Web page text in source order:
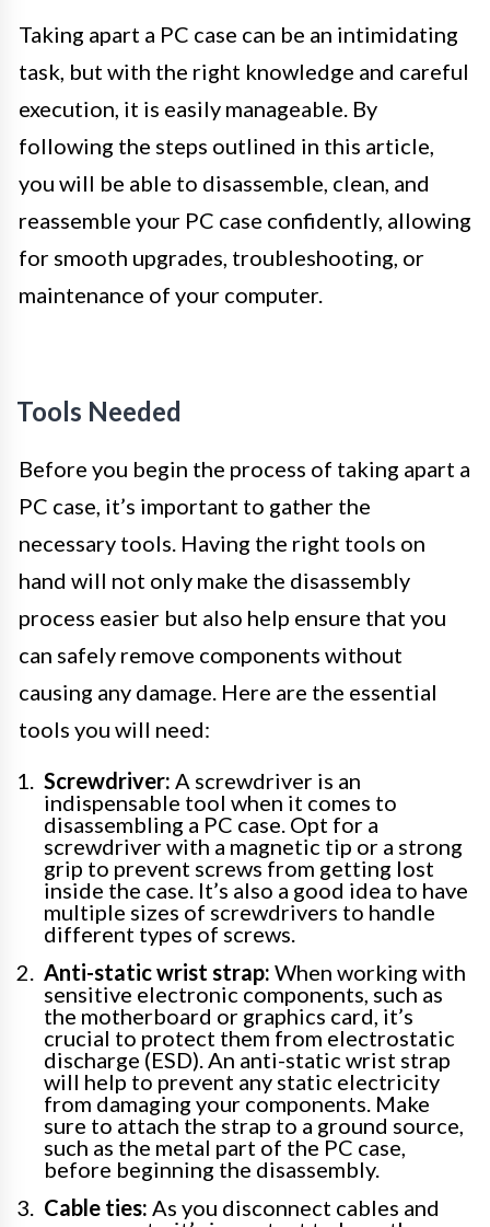
Taking apart a PC case can be an intimidating
task, but with the right knowledge and careful
execution, it is easily manageable. By
following the steps outlined in this article,
you will be able to disassemble, clean, and
reassemble your PC case confidently, allowing
for smooth upgrades, troubleshooting, or
maintenance of your computer.
Tools Needed
Before you begin the process of taking apart a
PC case, it’s important to gather the
necessary tools. Having the right tools on
hand will not only make the disassembly
process easier but also help ensure that you
can safely remove components without
causing any damage. Here are the essential
tools you will need:
Screwdriver: A screwdriver is an
indispensable tool when it comes to
disassembling a PC case. Opt for a
screwdriver with a magnetic tip or a strong
grip to prevent screws from getting lost
inside the case. It’s also a good idea to have
multiple sizes of screwdrivers to handle
different types of screws.
Anti-static wrist strap: When working with
sensitive electronic components, such as
the motherboard or graphics card, it’s
crucial to protect them from electrostatic
discharge (ESD). An anti-static wrist strap
will help to prevent any static electricity
from damaging your components. Make
sure to attach the strap to a ground source,
such as the metal part of the PC case,
before beginning the disassembly.
Cable ties: As you disconnect cables and